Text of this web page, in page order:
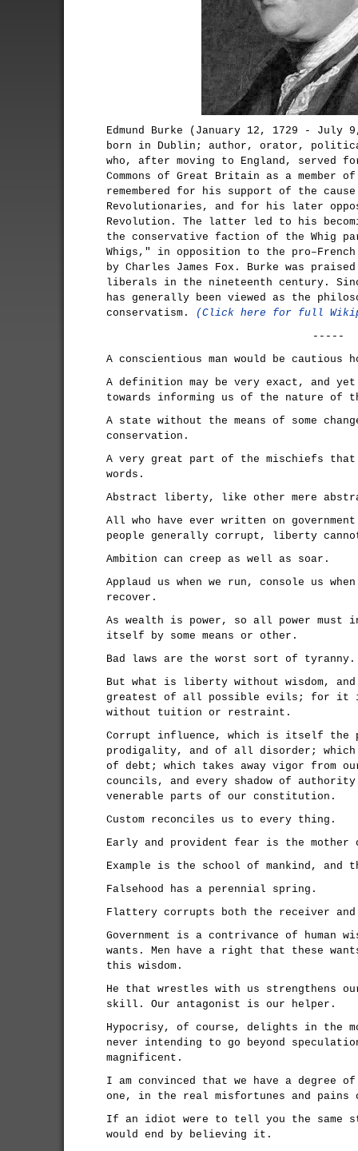
Edmund Burke (January 12, 1729 - July
born in Dublin; author, orator,
who, after moving to England, served
Commons of Great Britain as a
remembered for his support of the
Revolutionaries, and for his later
Revolution. The latter led to his
the conservative faction of the Whig
Whigs," in opposition to the
by Charles James Fox. Burke was
liberals in the nineteenth century.
has generally been viewed as the
conservatism.
(Click here for full
-----
A conscientious man would be cautious
A definition may be very exact, and
towards informing us of the nature of
A state without the means of some
conservation.
A very great part of the mischiefs
words.
Abstract liberty, like other mere
All who have ever written on
people generally corrupt, liberty
Ambition can creep as well as soar.
Applaud us when we run, console us
recover.
As wealth is power, so all power
itself by some means or other.
Bad laws are the worst sort of tyranny.
But what is liberty without wisdom,
greatest of all possible evils; for it
without tuition or restraint.
Corrupt influence, which is itself the
prodigality, and of all disorder; which
of debt; which takes away vigor from
councils, and every shadow of
venerable parts of our constitution.
Custom reconciles us to every thing.
Early and provident fear is the
Example is the school of mankind,
Falsehood has a perennial spring.
Flattery corrupts both the receiver
Government is a contrivance of human
wants. Men have a right that these
this wisdom.
He that wrestles with us strengthens
skill. Our antagonist is our helper.
Hypocrisy, of course, delights in the
never intending to go beyond
magnificent.
I am convinced that we have a degree
one, in the real misfortunes and pains
If an idiot were to tell you the same
would end by believing it.